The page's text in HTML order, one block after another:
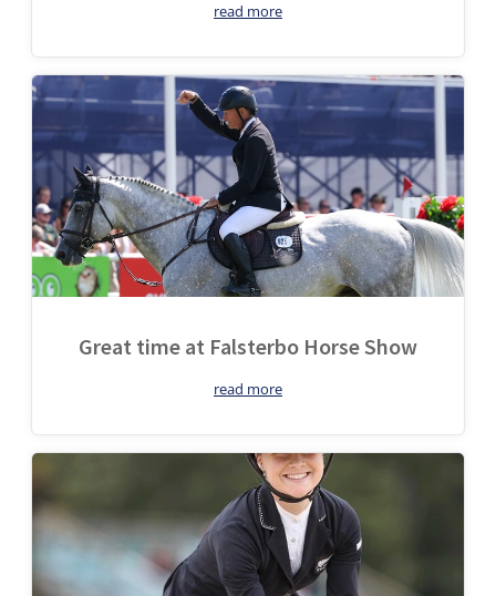
read more
Great time at Falsterbo Horse Show
read more